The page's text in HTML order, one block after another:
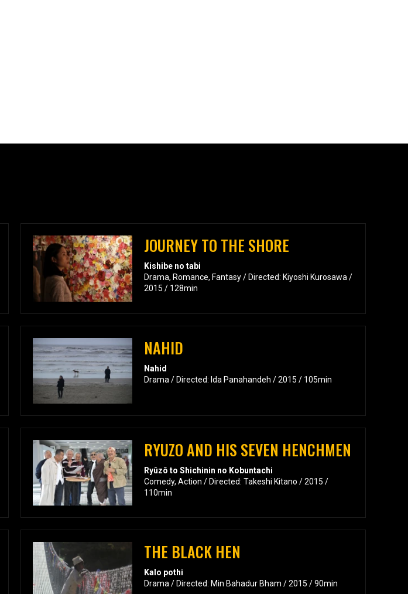
JOURNEY TO THE SHORE
Kishibe no tabi
Drama, Romance, Fantasy / Directed: Kiyoshi Kurosawa /
2015 / 128min
NAHID
Nahid
Drama / Directed: Ida Panahandeh / 2015 / 105min
RYUZO AND HIS SEVEN HENCHMEN
Ryûzô to Shichinin no Kobuntachi
Comedy, Action / Directed: Takeshi Kitano / 2015 /
110min
THE BLACK HEN
Kalo pothi
Drama / Directed: Min Bahadur Bham / 2015 / 90min